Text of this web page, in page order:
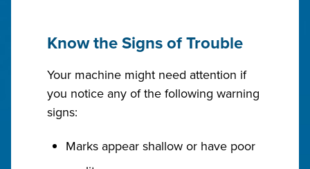
Know the Signs of Trouble
Your machine might need attention if
you notice any of the following warning
signs:
Marks appear shallow or have poor